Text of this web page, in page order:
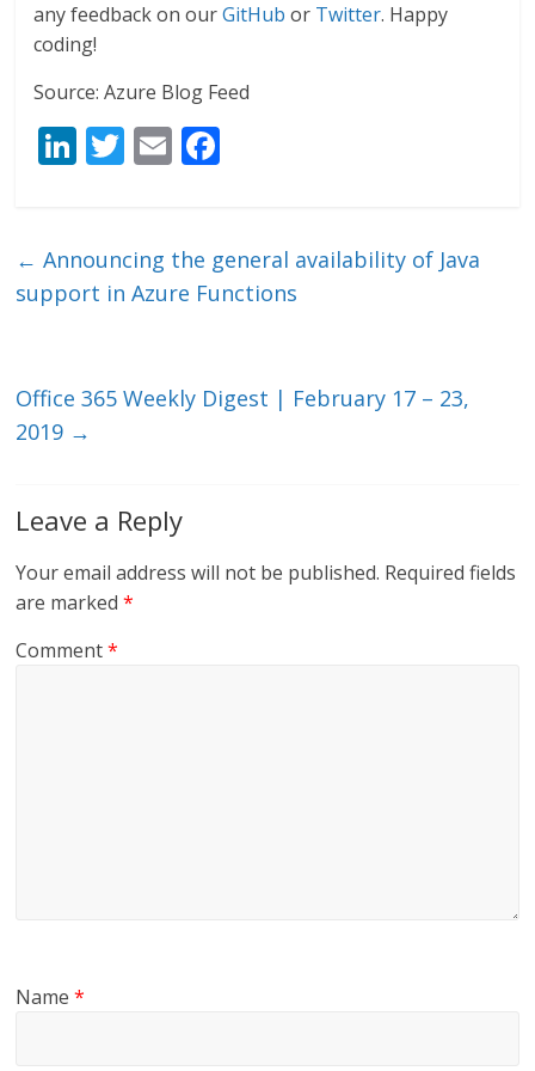
any feedback on ourGitHub or Twitter. Happy
coding!
Source: Azure Blog Feed
Li
e
dI
T
er
E
l b
o
← Announcing the general availability of Java
support in Azure Functions
Office 365 Weekly Digest | February 17 – 23,
2019 →
Leave a Reply
Your email address will not be published. Required fields
are marked*
Comment*
Name*